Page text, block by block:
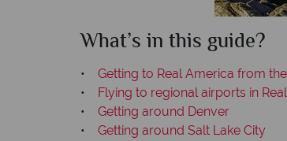
What’s in this guide?
• Getting to Real America from
• Flying to regional airports in
• Getting around Denver
• Getting around Salt Lake City